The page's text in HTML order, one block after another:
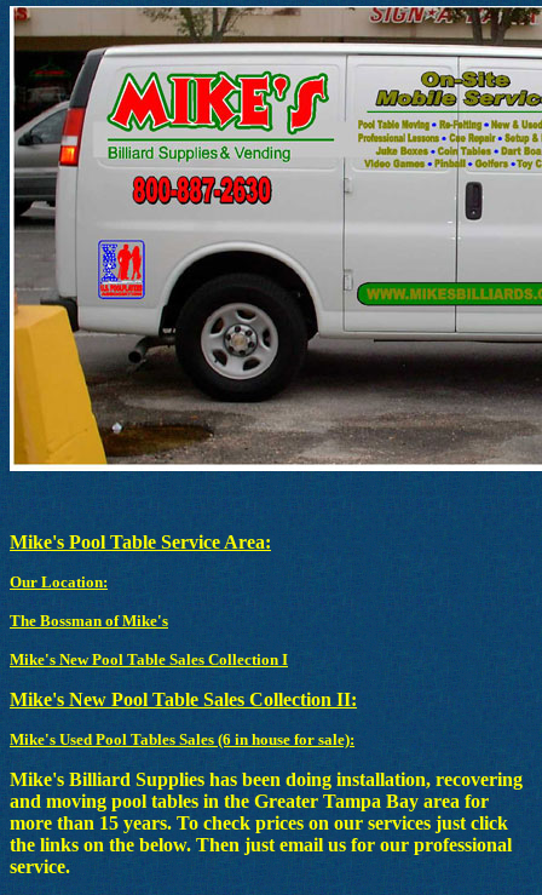
Mike's Pool Table Service Area:
Our Location:
The Bossman of Mike's
Mike's New Pool Table Sales Collection I
Mike's New Pool Table Sales Collection II:
Mike's Used Pool Tables Sales (6 in house for sale):
Mike's Billiard Supplies has been doing installation, recovering
and moving pool tables in the Greater Tampa Bay area for
more than 15 years. To check prices on our services just click
the links on the below. Then just email us for our professional
service.